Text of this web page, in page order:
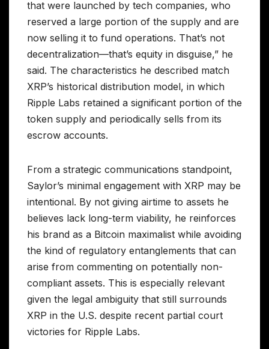
that were launched by tech companies, who
reserved a large portion of the supply and are
now selling it to fund operations. That’s not
decentralization—that’s equity in disguise,” he
said. The characteristics he described match
XRP’s historical distribution model, in which
Ripple Labs retained a significant portion of the
token supply and periodically sells from its
escrow accounts.
From a strategic communications standpoint,
Saylor’s minimal engagement with XRP may be
intentional. By not giving airtime to assets he
believes lack long-term viability, he reinforces
his brand as a Bitcoin maximalist while avoiding
the kind of regulatory entanglements that can
arise from commenting on potentially non-
compliant assets. This is especially relevant
given the legal ambiguity that still surrounds
XRP in the U.S. despite recent partial court
victories for Ripple Labs.